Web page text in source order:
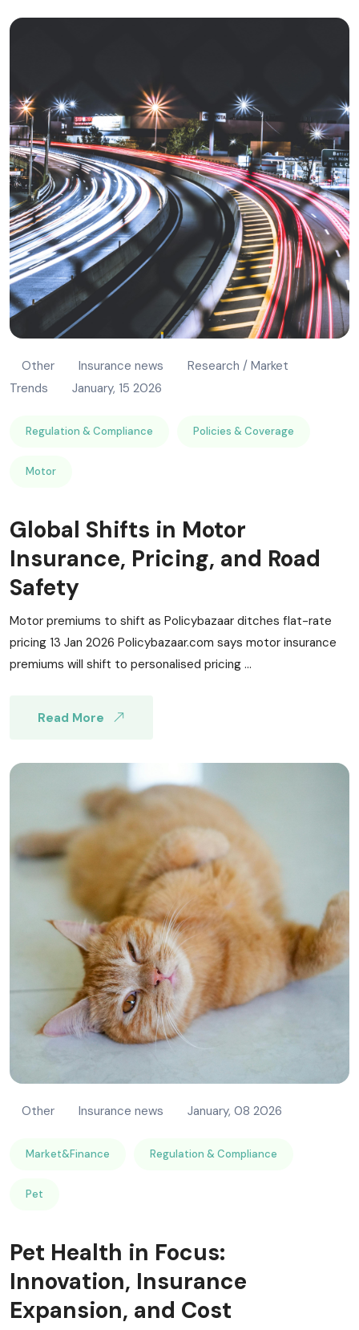
Other Insurance news
Research / Market
Trends
January, 15 2026
Regulation & Compliance Policies & Coverage
Motor
Global Shifts in Motor
Insurance, Pricing, and Road
Safety
Motor premiums to shift as Policybazaar ditches flat-rate
pricing 13 Jan 2026 Policybazaar.com says motor insurance
premiums will shift to personalised pricing ...
Read More
Other Insurance news January, 08 2026
Market&Finance Regulation & Compliance
Pet
Pet Health in Focus:
Innovation, Insurance
Expansion, and Cost